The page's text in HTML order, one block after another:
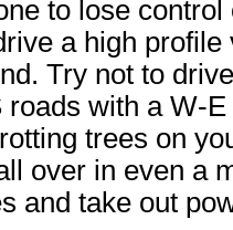
to lose
a high
Try not to
with a W-
trees on
over in even a
and take out